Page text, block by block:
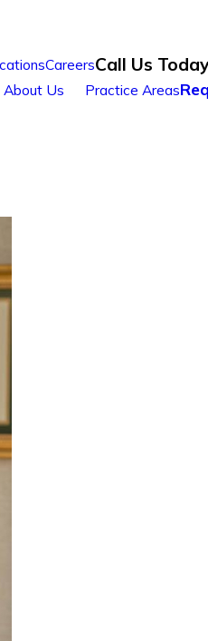
CareersCall Us
About Us Practice Areas